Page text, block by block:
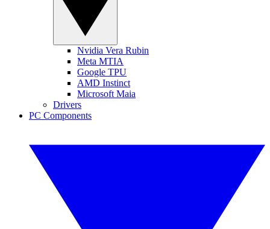
Nvidia Vera Rubin
Meta MTIA
Google TPU
AMD Instinct
Microsoft Maia
Drivers
PC Components